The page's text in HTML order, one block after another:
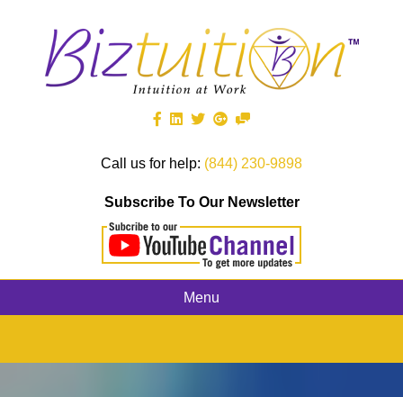
Call us for help: (844) 230-9898
Subscribe To Our Newsletter
Menu